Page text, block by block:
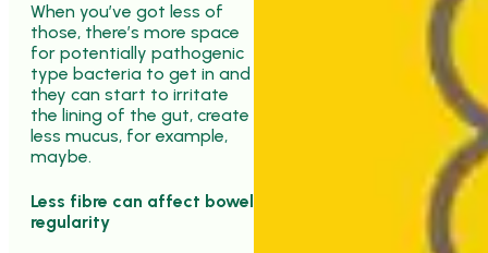
When you’ve got less of
those, there’s more space
for potentially pathogenic
type bacteria to get in and
they can start to irritate
the lining of the gut, create
less mucus, for example,
maybe.
Less fibre can affect bowel
regularity